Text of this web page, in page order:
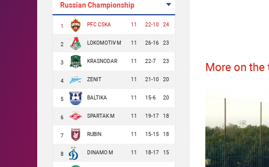
Russian Championship
1 PFC CSKA 11 22-10 24
2 LOKOMOTIV M 11 26-16 23
3 KRASNODAR 11 22-7 23
4 ZENIT 11 21-10 20
5 BALTIKA 11 15-6 20
6 SPARTAK M 11 19-17 18
7 RUBIN 11 15-15 18
8 DINAMO M 11 18-17 15
More on the